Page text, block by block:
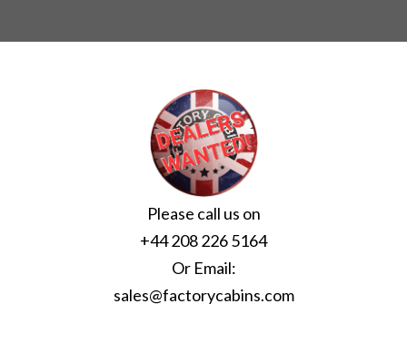
Please call us on
+44 208 226 5164
Or Email:
sales@factorycabins.com